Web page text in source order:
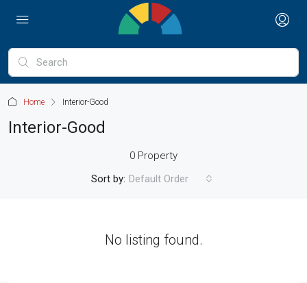
Home Interior-Good
Interior-Good
0 Property
Sort by: Default Order
No listing found.